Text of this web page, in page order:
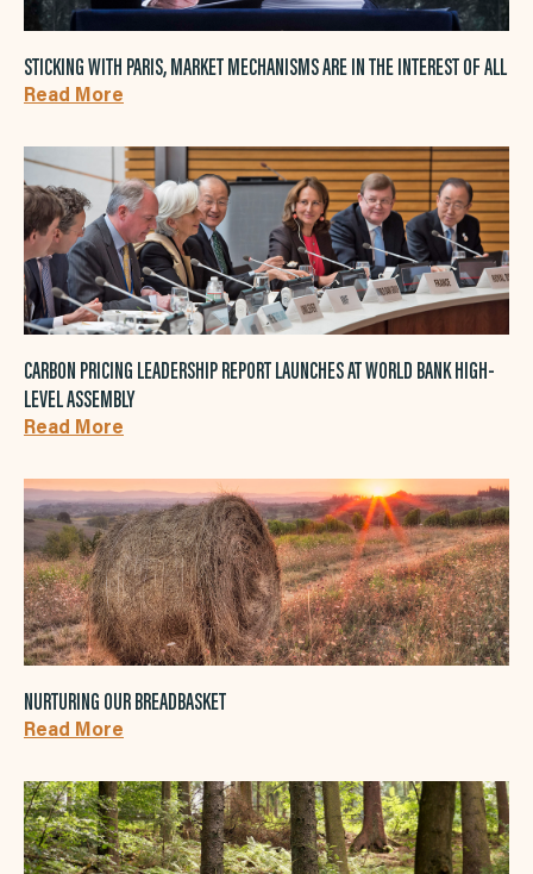
STICKING WITH PARIS, MARKET MECHANISMS ARE IN THE INTEREST OF ALL
Read More
CARBON PRICING LEADERSHIP REPORT LAUNCHES AT WORLD BANK HIGH-
LEVEL ASSEMBLY
Read More
NURTURING OUR BREADBASKET
Read More